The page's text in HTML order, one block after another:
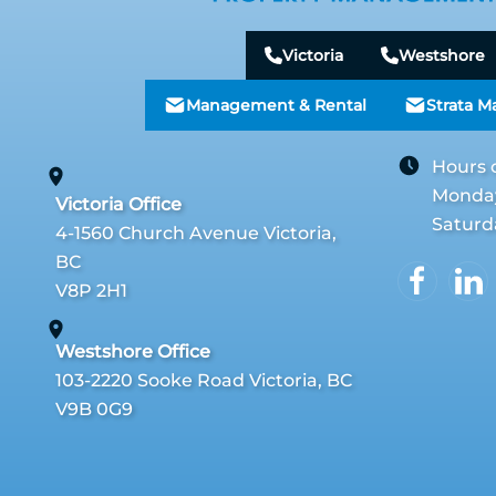
Victoria Westshore
Management & Rental Strata
Victoria Office
4-1560 Church Avenue Victoria,
BC
V8P 2H1
Westshore Office
103-2220 Sooke Road Victoria, BC
V9B 0G9
Hours